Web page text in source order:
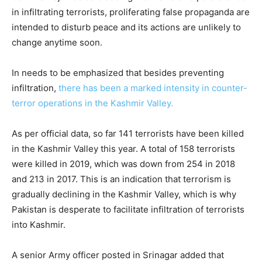
in infiltrating terrorists, proliferating false propaganda are
intended to disturb peace and its actions are unlikely to
change anytime soon.
In needs to be emphasized that besides preventing
infiltration, there has been a marked intensity in counter-
terror operations in the Kashmir Valley.
As per official data, so far 141 terrorists have been killed
in the Kashmir Valley this year. A total of 158 terrorists
were killed in 2019, which was down from 254 in 2018
and 213 in 2017. This is an indication that terrorism is
gradually declining in the Kashmir Valley, which is why
Pakistan is desperate to facilitate infiltration of terrorists
into Kashmir.
A senior Army officer posted in Srinagar added that